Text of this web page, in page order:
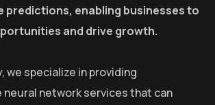
predictions, enabling businesses to
and drive growth.
we specialize in providing
neural network services that can